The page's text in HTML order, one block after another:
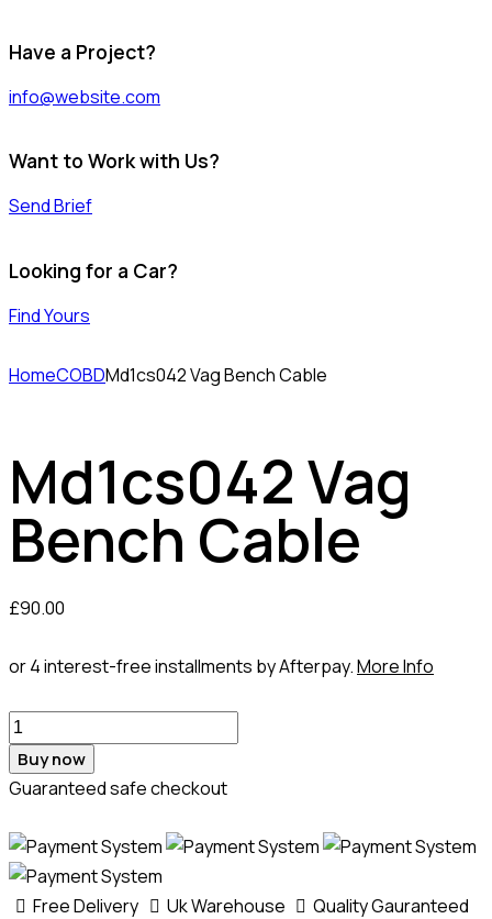
Have a Project?
info@website.com
Want to Work with Us?
Send Brief
Looking for a Car?
Find Yours
HomeCOBDMd1cs042 Vag Bench Cable
Md1cs042 Vag
Bench Cable
£90.00
or 4 interest-free installments by Afterpay.More Info
Md1cs042
Vag
Bench
quantity
Buy now
Guaranteed safe checkout
Free Delivery Uk Warehouse Quality Gauranteed